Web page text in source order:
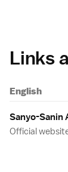
Links
English
Sanyo-Sanin
Official